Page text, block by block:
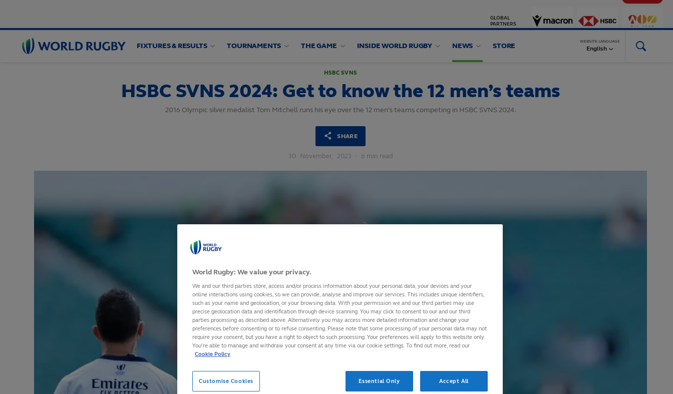
PARTNERS
World
Rugby
FIXTURES & RESULTS TOURNAMENTS THE GAME INSIDE WORLD RUGBY NEWS STORE
WEBSITE LANGUAGE
English
HSBC SVNS
HSBC SVNS 2024: Get to know the 12 men’s teams
2016 Olympic silver medalist Tom Mitchell runs his eye over the 12 men’s teams competing in HSBC SVNS 2024.
SHARE
30 November, 2023 · 6 min read
World Rugby: We value your privacy.
We and our third parties store, access and/or process information about your personal data, your devices and your
online interactions using cookies, so we can provide, analyse and improve our services. This includes unique identifiers,
such as your name and geolocation, or your browsing data. With your permission we and our third parties may use
precise geolocation data and identification through device scanning. You may click to consent to our and our third
parties processing as described above. Alternatively you may access more detailed information and change your
preferences before consenting or to refuse consenting. Please note that some processing of your personal data may not
require your consent, but you have a right to object to such processing. Your preferences will apply to this website only.
You’re able to manage and withdraw your consent at any time via our cookie settings. To find out more, read our
Cookie Policy
Customise Cookies Essential Only Accept All